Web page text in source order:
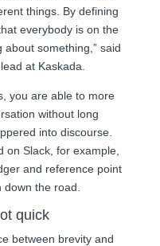
things. By defining
everybody is on the
about something,” said
at Kaskada.
you are able to more
without long
into discourse.
on Slack, for example,
and reference point
the road.
quick
between brevity and